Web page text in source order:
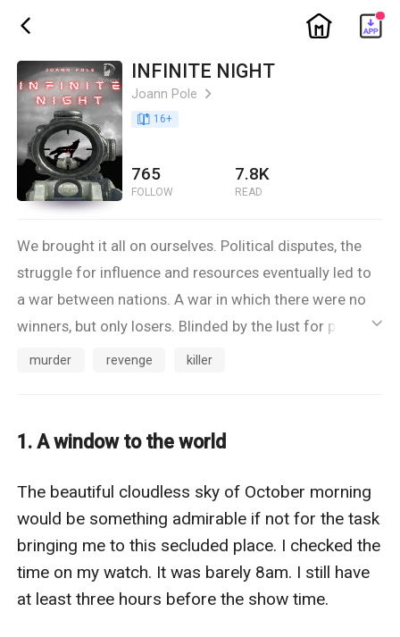
ic_back ic_home
INFINITE NIGHT
Joann Pole ic_arrow_right
book_age 16+
765
FOLLOW
7.8K
READ
We brought it all on ourselves. Political disputes, the
struggle for influence and resources eventually led to
a war between nations. A war in which there were no
winners, but only losers. Blinded by the lust for power,
we cut our legs off ourselves, not even being aware of
satellites and neutralizing enemy technologies, we
whose existence we had no idea of. Without our
technological advantage, they squashed us like
cockroaches standing in their way, giving us the Infinite
Night.
When the monsters came out of the shadows it was
ic_default
murder revenge killer
1. A window to the world
The beautiful cloudless sky of October morning
would be something admirable if not for the task
bringing me to this secluded place. I checked the
time on my watch. It was barely 8am. I still have
at least three hours before the show time.